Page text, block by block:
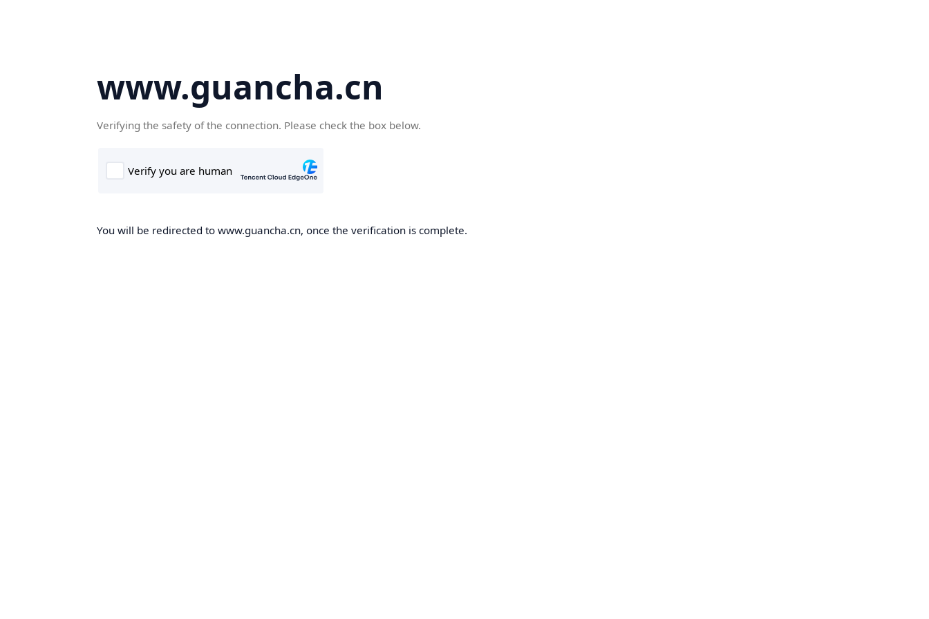
www.guancha.cn
Verifying the safety of the connection. Please check the box below.
You will be redirected to www.guancha.cn, once the verification is complete.